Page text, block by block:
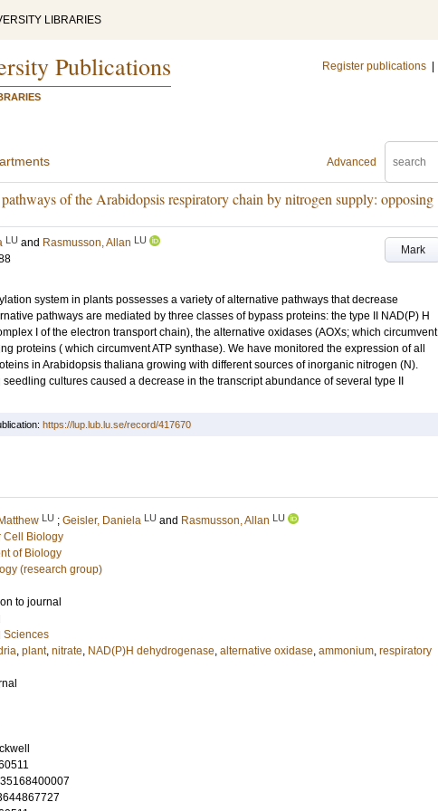
LIBRARIES
Publications Register publications
Advanced
of the Arabidopsis respiratory chain by nitrogen supply: opposing
Mark
LU and Rasmusson, Allan LU
system in plants possesses a variety of alternative pathways that decrease
pathways are mediated by three classes of bypass proteins: the type II NAD(P) H
I of the electron transport chain), the alternative oxidases (AOXs; which circumvent
proteins ( which circumvent ATP synthase). We have monitored the expression of all
in Arabidopsis thaliana growing with different sources of inorganic nitrogen (N).
cultures caused a decrease in the transcript abundance of several type II
https://lup.lub.lu.se/record/417670
LU ; Geisler, Daniela LU and Rasmusson, Allan LU
Cell Biology
of Biology
(research group)
to journal
Sciences
, plant, nitrate, NAD(P)H dehydrogenase, alternative oxidase, ammonium, respiratory